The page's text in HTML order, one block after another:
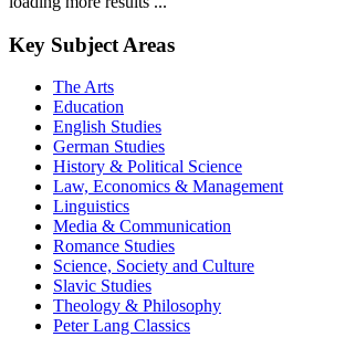
Key Subject Areas
The Arts
Education
English Studies
German Studies
History & Political Science
Law, Economics & Management
Linguistics
Media & Communication
Romance Studies
Science, Society and Culture
Slavic Studies
Theology & Philosophy
Peter Lang Classics